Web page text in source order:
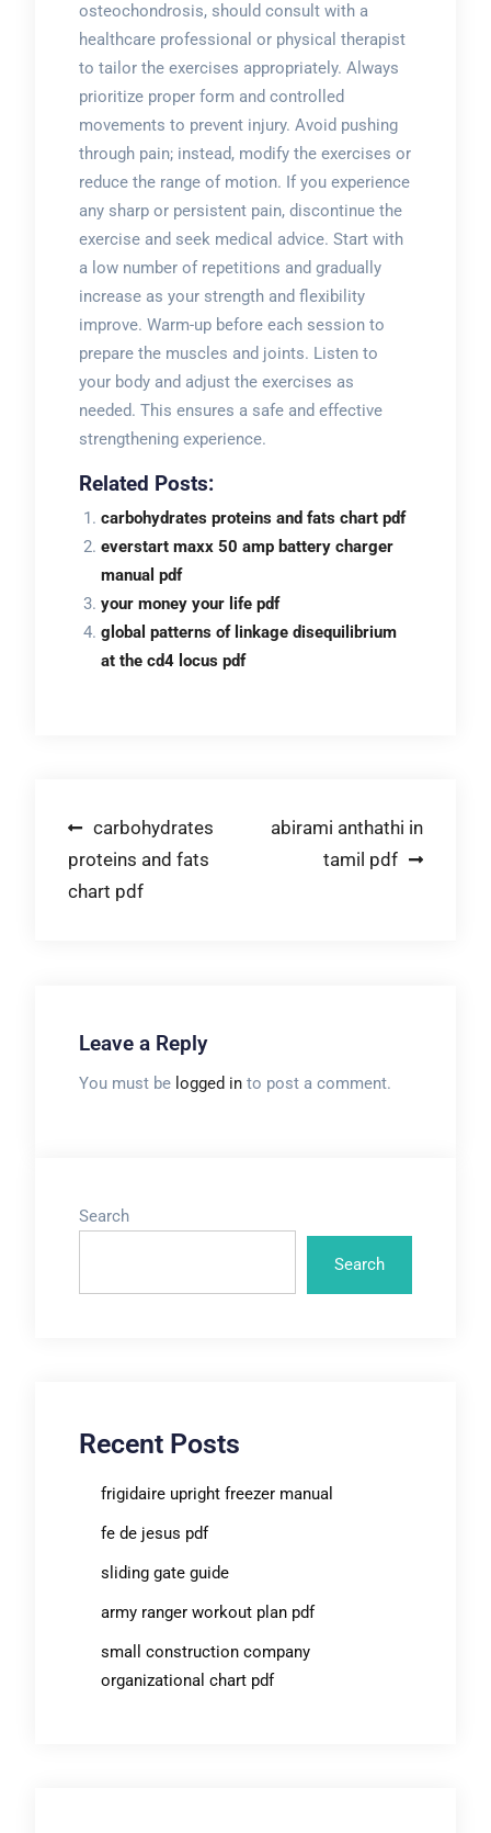
osteochondrosis, should consult with a
healthcare professional or physical therapist
to tailor the exercises appropriately. Always
prioritize proper form and controlled
movements to prevent injury. Avoid pushing
through pain; instead, modify the exercises or
reduce the range of motion. If you experience
any sharp or persistent pain, discontinue the
exercise and seek medical advice. Start with
a low number of repetitions and gradually
increase as your strength and flexibility
improve. Warm-up before each session to
prepare the muscles and joints. Listen to
your body and adjust the exercises as
needed. This ensures a safe and effective
strengthening experience.
Related Posts:
carbohydrates proteins and fats chart pdf
everstart maxx 50 amp battery charger
manual pdf
your money your life pdf
global patterns of linkage disequilibrium
at the cd4 locus pdf
Post
navigation
carbohydrates
proteins and fats
chart pdf
abirami anthathi in
tamil pdf
Leave a Reply
You must be logged into post a comment.
Search
Search
Recent Posts
frigidaire upright freezer manual
fe de jesus pdf
sliding gate guide
army ranger workout plan pdf
small construction company
organizational chart pdf